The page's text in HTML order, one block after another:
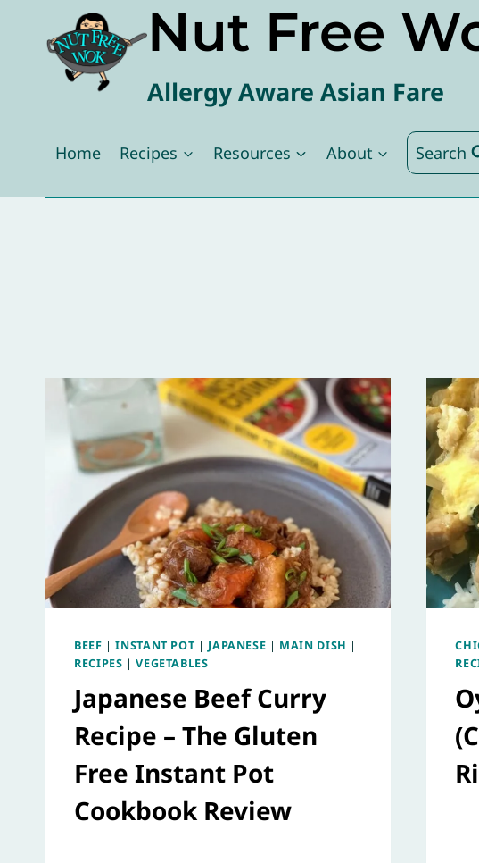
content
Nut Free
Allergy Aware Asian Fare
Home Recipes Resources About Search
BEEF |INSTANT POT | JAPANESE | MAIN DISH |
RECIPES |VEGETABLES
Japanese Beef Curry
Recipe – The Gluten
Free Instant Pot
Cookbook Review